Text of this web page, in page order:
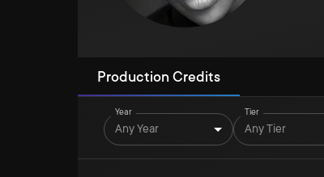
Production Credits
Year
Any Year
Tier
Any Tier